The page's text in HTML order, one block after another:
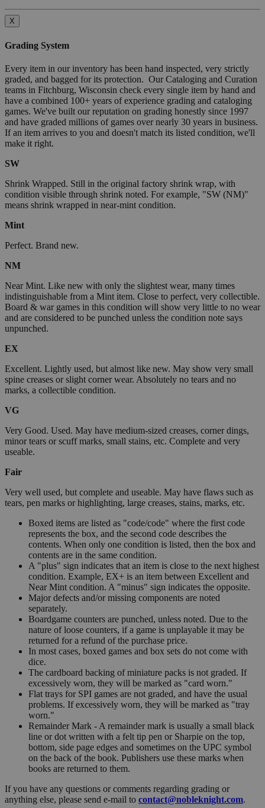
X
Grading System
Every item in our inventory has been hand inspected, very strictly
graded, and bagged for its protection. Our Cataloging and Curation
teams in Fitchburg, Wisconsin check every single item by hand and
have a combined 100+ years of experience grading and cataloging
games. We've built our reputation on grading honestly since 1997
and have graded millions of games over nearly 30 years in business.
If an item arrives to you and doesn't match its listed condition, we'll
make it right.
SW
Shrink Wrapped. Still in the original factory shrink wrap, with
condition visible through shrink noted. For example, "SW (NM)"
means shrink wrapped in near-mint condition.
Mint
Perfect. Brand new.
NM
Near Mint. Like new with only the slightest wear, many times
indistinguishable from a Mint item. Close to perfect, very collectible.
Board & war games in this condition will show very little to no wear
and are considered to be punched unless the condition note says
unpunched.
EX
Excellent. Lightly used, but almost like new. May show very small
spine creases or slight corner wear. Absolutely no tears and no
marks, a collectible condition.
VG
Very Good. Used. May have medium-sized creases, corner dings,
minor tears or scuff marks, small stains, etc. Complete and very
useable.
Fair
Very well used, but complete and useable. May have flaws such as
tears, pen marks or highlighting, large creases, stains, marks, etc.
Boxed items are listed as "code/code" where the first code
represents the box, and the second code describes the
contents. When only one condition is listed, then the box and
contents are in the same condition.
A "plus" sign indicates that an item is close to the next highest
condition. Example, EX+ is an item between Excellent and
Near Mint condition. A "minus" sign indicates the opposite.
Major defects and/or missing components are noted
separately.
Boardgame counters are punched, unless noted. Due to the
nature of loose counters, if a game is unplayable it may be
returned for a refund of the purchase price.
In most cases, boxed games and box sets do not come with
dice.
The cardboard backing of miniature packs is not graded. If
excessively worn, they will be marked as "card worn."
Flat trays for SPI games are not graded, and have the usual
problems. If excessively worn, they will be marked as "tray
worn."
Remainder Mark - A remainder mark is usually a small black
line or dot written with a felt tip pen or Sharpie on the top,
bottom, side page edges and sometimes on the UPC symbol
on the back of the book. Publishers use these marks when
books are returned to them.
If you have any questions or comments regarding grading or
anything else, please send e-mail to contact@nobleknight.com.